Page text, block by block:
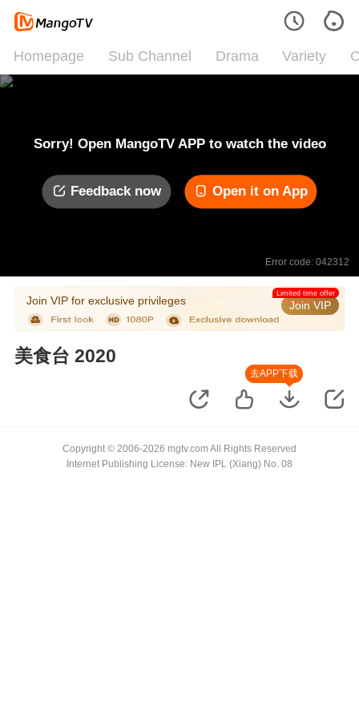
Homepage Sub Channel Drama Variety
Sorry! Open MangoTV APP to watch the video
Feedback now Open it on App
Error code: 042312
Join VIP for exclusive privileges Join VIP
Limited time offer
美食台 2020
去APP下载
Copyright © 2006-2026 mgtv.com All Rights Reserved
Internet Publishing License: New IPL (Xiang) No. 08